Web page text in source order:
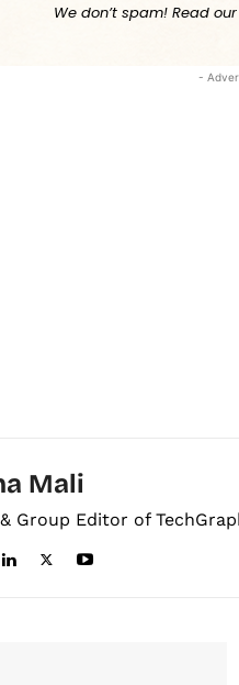
We don’t spam! Read
-
Mali
Group Editor of